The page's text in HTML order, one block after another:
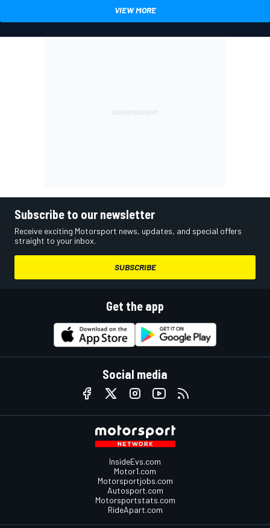
VIEW MORE
Subscribe to our newsletter
Receive exciting Motorsport news, updates, and special offers
straight to your inbox.
SUBSCRIBE
Get the app
Social media
InsideEvs.com
Motor1.com
Motorsportjobs.com
Autosport.com
Motorsportstats.com
RideApart.com